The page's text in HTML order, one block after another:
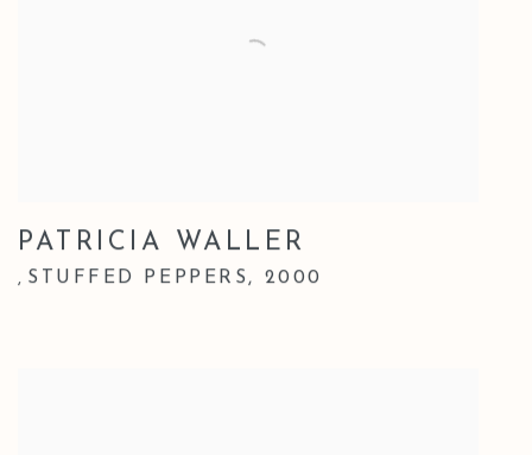
PATRICIA WALLER
, STUFFED PEPPERS, 2000